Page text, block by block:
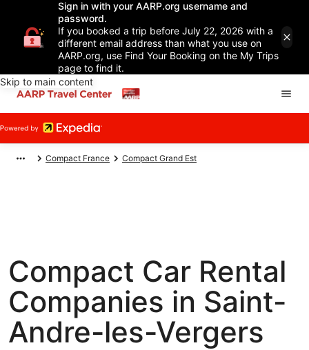
Sign in with your AARP.org username and
password.
If you booked a trip before July 22, 2026 with a
different email address than what you use on
AARP.org, use Find Your Booking on the My Trips
page to find it.
Skip to main content
Compact France Compact Grand Est
Compact Car Rental
Companies in Saint-
Andre-les-Vergers